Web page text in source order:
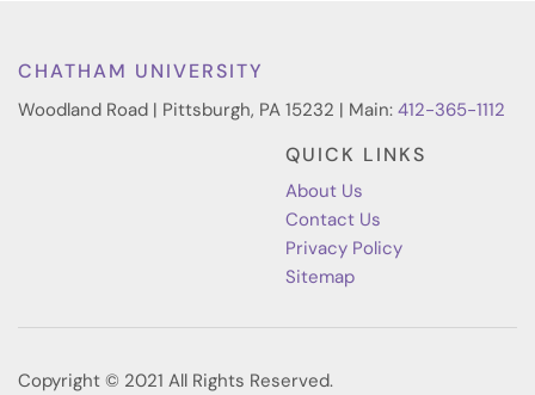
CHATHAM UNIVERSITY
Woodland Road | Pittsburgh, PA 15232 | Main: 412-365-1112
QUICK LINKS
About Us
Contact Us
Privacy Policy
Sitemap
Copyright © 2021 All Rights Reserved.